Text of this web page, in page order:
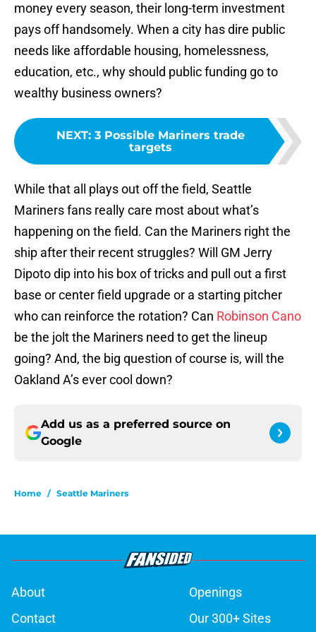
money every season, their long-term investment
pays off handsomely. When a city has dire public
needs like affordable housing, homelessness,
education, etc., why should public funding go to
wealthy business owners?
NEXT: 3 Possible Mariners trade
targets
While that all plays out off the field, Seattle
Mariners fans really care most about what’s
happening on the field. Can the Mariners right the
ship after their recent struggles? Will GM Jerry
Dipoto dip into his box of tricks and pull out a first
base or center field upgrade or a starting pitcher
who can reinforce the rotation? Can Robinson Cano
be the jolt the Mariners need to get the lineup
going? And, the big question of course is, will the
Oakland A’s ever cool down?
Add us as a preferred source on
Google
Home / Seattle Mariners
About
Openings
Contact
Our 300+ Sites